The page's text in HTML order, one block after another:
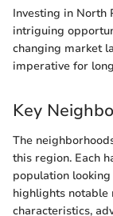
Investing in North
intriguing
changing market
imperative for
Key
The
this region. Each
population
highlights notable
characteristics,